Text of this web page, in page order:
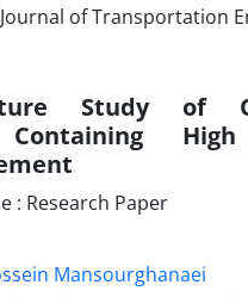
Study of
Containing
: Research Paper
Mansourghanaei